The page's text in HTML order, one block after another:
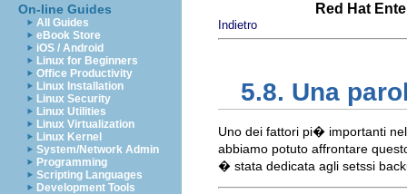
On-line Guides
All Guides
eBook Store
iOS / Android
Linux for Beginners
Office Productivity
Linux Installation
Linux Security
Linux Utilities
Linux Virtualization
Linux Kernel
System/Network Admin
Programming
Scripting Languages
Development Tools
Red Hat
Indietro
5.8. Una
Uno dei fattori pi� importanti
abbiamo potuto affrontare
� stata dedicata agli setssi